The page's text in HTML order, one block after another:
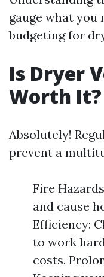
gauge what you
budgeting for
Is Dryer
Worth It?
Absolutely!
prevent a
Fire
and cause
Efficiency:
to work
costs.